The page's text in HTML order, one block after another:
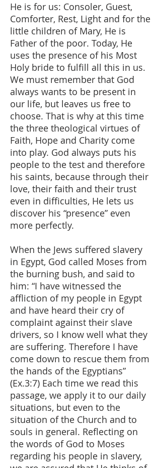
He is for us: Consoler, Guest,
Comforter, Rest, Light and for the
little children of Mary, He is
Father of the poor. Today, He
uses the presence of his Most
Holy bride to fulfill all this in us.
We must remember that God
always wants to be present in
our life, but leaves us free to
choose. That is why at this time
the three theological virtues of
Faith, Hope and Charity come
into play. God always puts his
people to the test and therefore
his saints, because through their
love, their faith and their trust
even in difficulties, He lets us
discover his “presence” even
more perfectly.
When the Jews suffered slavery
in Egypt, God called Moses from
the burning bush, and said to
him: “I have witnessed the
affliction of my people in Egypt
and have heard their cry of
complaint against their slave
drivers, so I know well what they
are suffering. Therefore I have
come down to rescue them from
the hands of the Egyptians”
(Ex.3:7) Each time we read this
passage, we apply it to our daily
situations, but even to the
situation of the Church and to
souls in general. Reflecting on
the words of God to Moses
regarding his people in slavery,